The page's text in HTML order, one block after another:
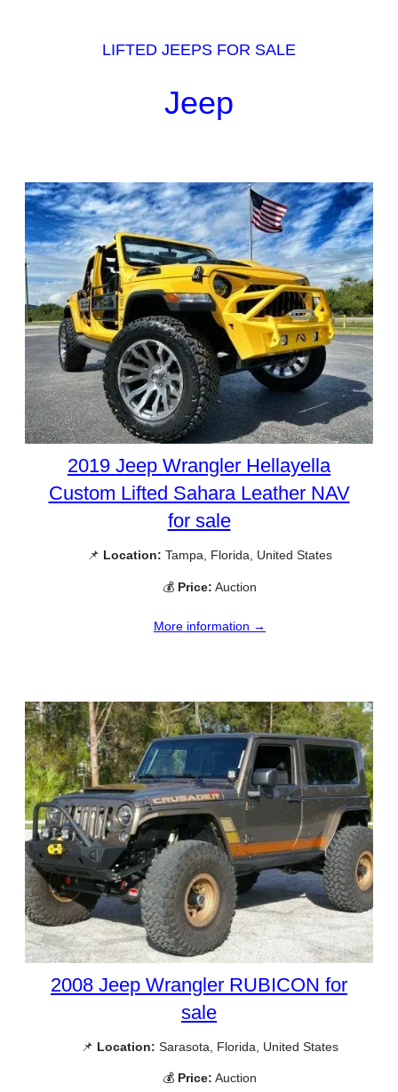
LIFTED JEEPS FOR SALE
Jeep
2019 Jeep Wrangler Hellayella
Custom Lifted Sahara Leather NAV
for sale
📌 Location: Tampa, Florida, United States
💰 Price: Auction
More information →
2008 Jeep Wrangler RUBICON for
sale
📌 Location: Sarasota, Florida, United States
💰 Price: Auction